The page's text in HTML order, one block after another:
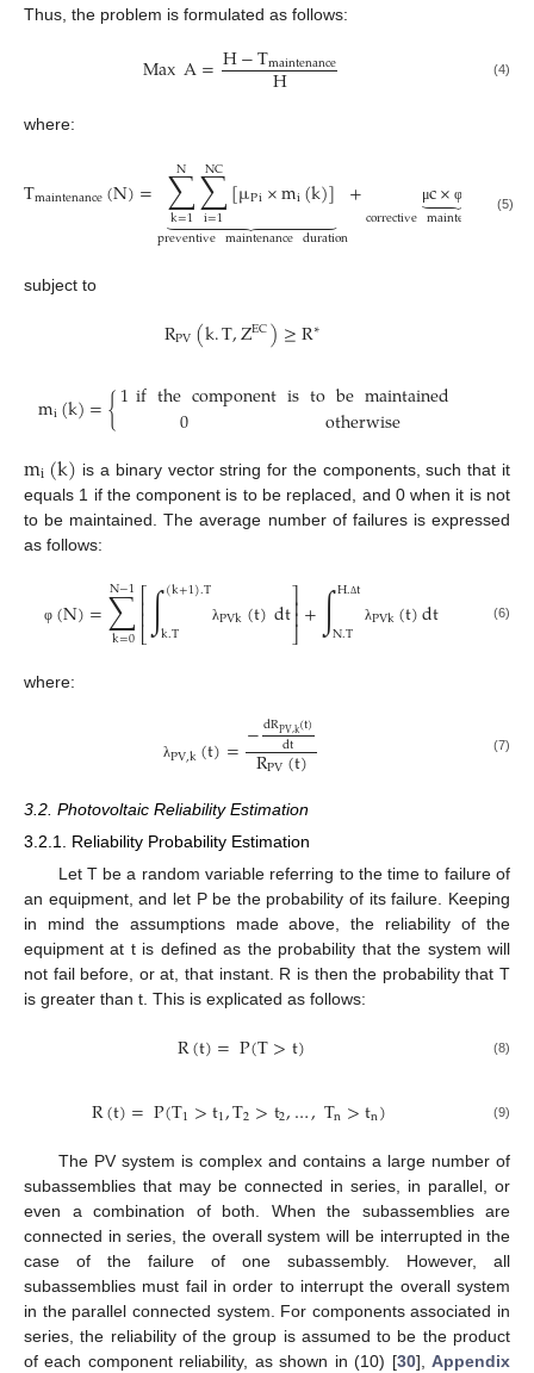
Thus, the problem is formulated as follows:
MaxA=H−Tmaintenance
H (4)
where:
Tmaintenance(N)= ∑
k=1
N ∑
i=1
NC [µPi×mi(k)]
 

 
preventivemaintenanceduration
+ μc× φ


corrective maintenance (5)
subject to
RPV(k.T,ZEC)≥R∗
mi(k)={1ifthecomponentistobemaintained
0 otherwise
mi(k) is a binary vector string for the components, such that it
equals 1 if the component is to be replaced, and 0 when it is not
to be maintained. The average number of failures is expressed
as follows:
φ (N)=∑
k=0
N−1⎡
⎣
⎢⎢∫(k+1).T
k.T λPVk(t)dt⎤
⎦⎥⎥+∫H.Δt
N.T λPVk(t)dt (6)
where:
λPV,k(t)=−dRPV,k(t)
dt
RPV(t) (7)
3.2. Photovoltaic Reliability Estimation
3.2.1. Reliability Probability Estimation
Let T be a random variable referring to the time to failure of
an equipment, and let P be the probability of its failure. Keeping
in mind the assumptions made above, the reliability of the
equipment at t is defined as the probability that the system will
not fail before, or at, that instant. R is then the probability that T
is greater than t. This is explicated as follows:
R(t)=P(T>t) (8)
R(t)=P(T1>t1,T2>t2,…,Tn>tn) (9)
The PV system is complex and contains a large number of
subassemblies that may be connected in series, in parallel, or
even a combination of both. When the subassemblies are
connected in series, the overall system will be interrupted in the
case of the failure of one subassembly. However, all
subassemblies must fail in order to interrupt the overall system
in the parallel connected system. For components associated in
series, the reliability of the group is assumed to be the product
of each component reliability, as shown in (10) [30],Appendix